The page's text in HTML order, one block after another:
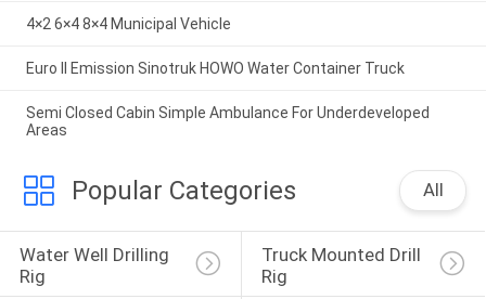
4×2 6×4 8×4 Municipal Vehicle
Euro II Emission Sinotruk HOWO Water Container Truck
Semi Closed Cabin Simple Ambulance For Underdeveloped
Areas
Popular Categories All
Water Well Drilling
Rig
Truck Mounted Drill
Rig